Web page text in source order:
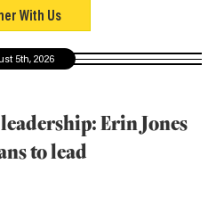
With Us
5th, 2026
Erin Jones
to lead